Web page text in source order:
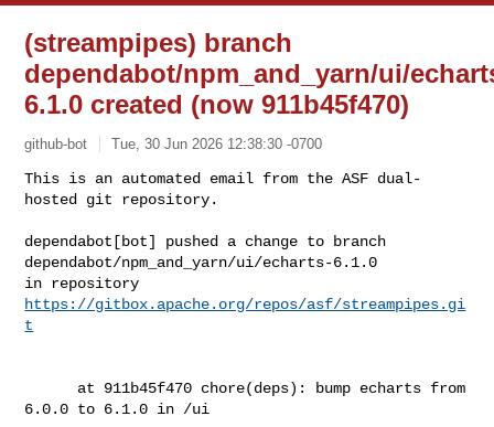
(streampipes) branch
dependabot/npm_and_yarn/ui/
6.1.0 created (now 911b45f470)
github-bot Tue, 30 Jun 2026 12:38:30 -0700
This is an automated email from the ASF dual-
hosted git repository.
dependabot[bot] pushed a change to branch
dependabot/npm_and_yarn/ui/echarts-6.1.0
https://gitbox.apache.org/repos/asf/streampipes.gi
t
6.0.0 to 6.1.0 in /ui